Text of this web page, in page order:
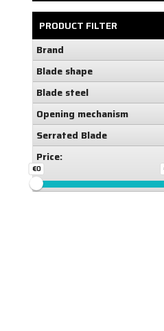
PRODUCT FILTER
Brand
Blade shape
Blade steel
Opening mechanism
Serrated Blade
Price:
€0